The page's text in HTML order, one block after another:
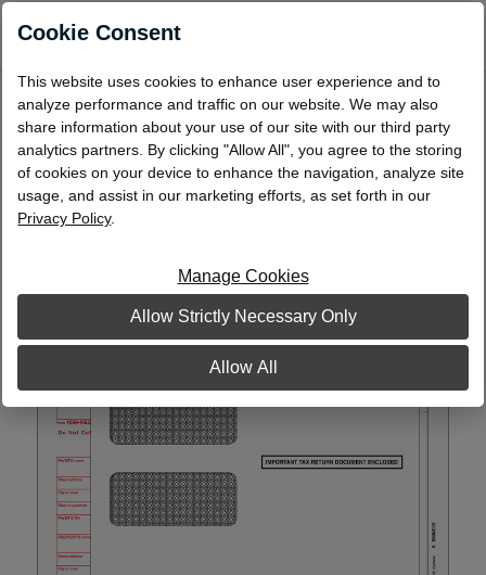
BUNDLE - Laser 1099-NEC Packaged Set,
5-Part with Self-Seal Envelopes
L99NEC5DWS
Cookie Consent
This website uses cookies to enhance user experience and to
analyze performance and traffic on our website. We may also
share information about your use of our site with our third party
analytics partners. By clicking "Allow All", you agree to the storing
of cookies on your device to enhance the navigation, analyze site
usage, and assist in our marketing efforts, as set forth in our
Privacy Policy.
Manage Cookies
Allow Strictly Necessary Only
Allow All